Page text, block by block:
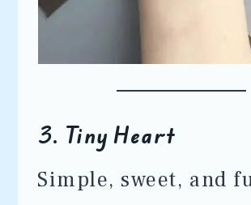
3. Tiny Heart
Simple, sweet, and